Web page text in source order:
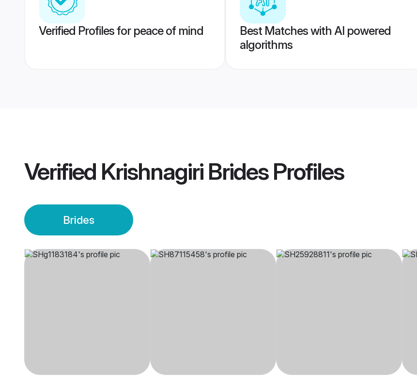
Verified Profiles for peace of mind
Best Matches with AI powered
algorithms
Verified Krishnagiri BridesProfiles
Brides